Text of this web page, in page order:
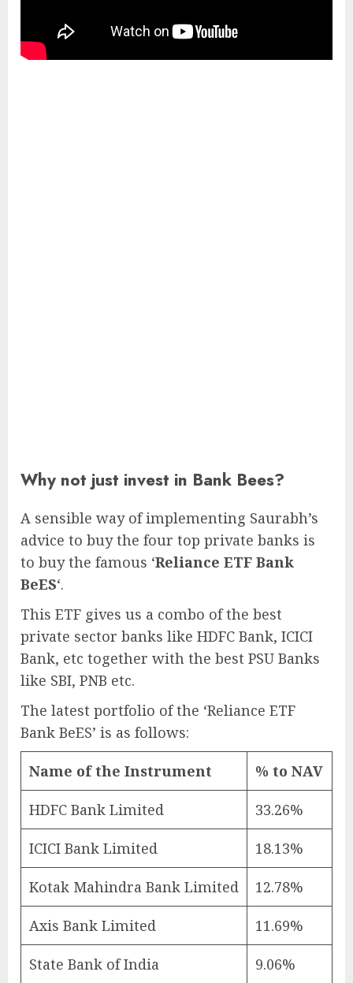
Why not just invest in Bank Bees?
A sensible way of implementing Saurabh’s
advice to buy the four top private banks is
to buy the famous ‘Reliance ETF Bank
BeES‘.
This ETF gives us a combo of the best
private sector banks like HDFC Bank, ICICI
Bank, etc together with the best PSU Banks
like SBI, PNB etc.
The latest portfolio of the ‘Reliance ETF
Bank BeES’ is as follows:
Name of the Instrument % to NAV
HDFC Bank Limited 33.26%
ICICI Bank Limited 18.13%
Kotak Mahindra Bank Limited 12.78%
Axis Bank Limited 11.69%
State Bank of India 9.06%